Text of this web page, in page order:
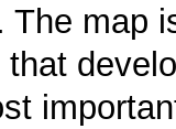
The map